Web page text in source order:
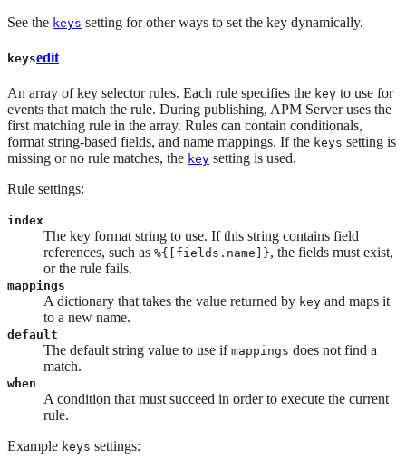
See the keys setting for other ways to set the key dynamically.
keysedit
An array of key selector rules. Each rule specifies the key to use for
events that match the rule. During publishing, APM Server uses the
first matching rule in the array. Rules can contain conditionals,
format string-based fields, and name mappings. If the keys setting is
missing or no rule matches, the key setting is used.
Rule settings:
index
The key format string to use. If this string contains field
references, such as %{[fields.name]}, the fields must exist,
or the rule fails.
mappings
A dictionary that takes the value returned by key and maps it
to a new name.
default
The default string value to use if mappings does not find a
match.
when
A condition that must succeed in order to execute the current
rule.
Example keys settings: